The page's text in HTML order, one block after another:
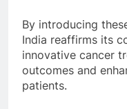
By introducing
India reaffirms its
innovative cancer
outcomes and
patients.